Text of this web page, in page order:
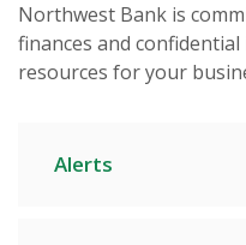
Northwest Bank is
finances and
resources for your
Alerts